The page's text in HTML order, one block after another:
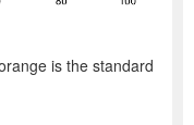
is the standard